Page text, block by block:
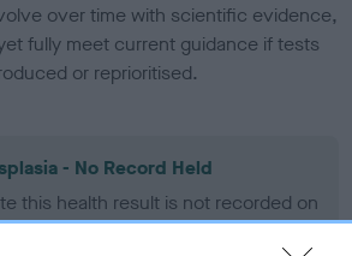
over time with scientific evidence,
fully meet current guidance if tests
or reprioritised.
- No Record Held
this health result is not recorded on
The Kennel Club Health Standard.